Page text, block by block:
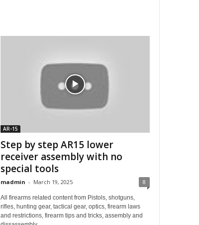
AR-15
Step by step AR15 lower
receiver assembly with no
special tools
madmin - March 19, 2025 8
All firearms related content from Pistols, shotguns,
rifles, hunting gear, tactical gear, optics, firearm laws
and restrictions, firearm tips and tricks, assembly and